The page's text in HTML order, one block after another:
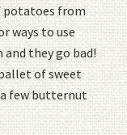
potatoes from
ways to use
they go bad!
of sweet
few butternut